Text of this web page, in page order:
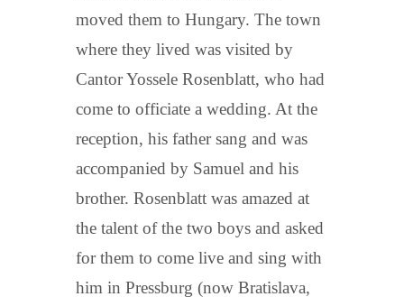
moved them to Hungary. The town
where they lived was visited by
Cantor Yossele Rosenblatt, who had
come to officiate a wedding. At the
reception, his father sang and was
accompanied by Samuel and his
brother. Rosenblatt was amazed at
the talent of the two boys and asked
for them to come live and sing with
him in Pressburg (now Bratislava,